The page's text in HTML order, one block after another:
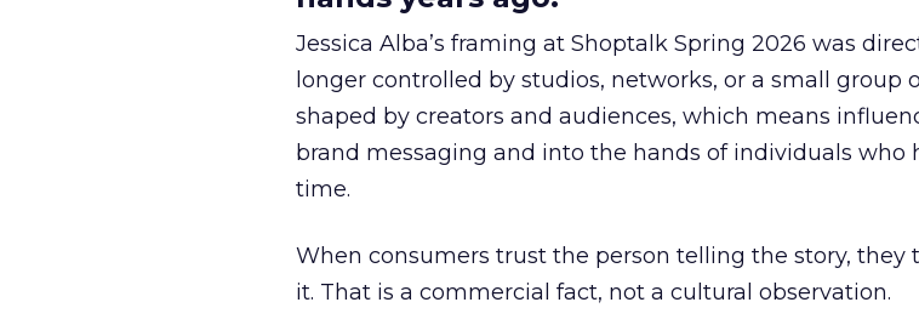
Jessica Alba’s framing at Shoptalk Spring 2026 was
longer controlled by studios, networks, or a small group
shaped by creators and audiences, which means
brand messaging and into the hands of individuals who
time.
When consumers trust the person telling the story,
it. That is a commercial fact, not a cultural observation.